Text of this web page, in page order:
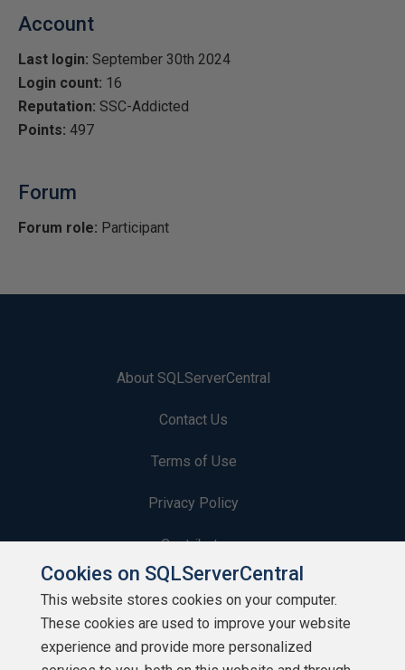
Account
Last login: September 30th 2024
Login count: 16
Reputation: SSC-Addicted
Points: 497
Forum
Forum role: Participant
About SQLServerCentral
Contact Us
Terms of Use
Privacy Policy
Contribute
Contributors
Authors
Cookies on SQLServerCentral
This website stores cookies on your computer.
These cookies are used to improve your website
experience and provide more personalized